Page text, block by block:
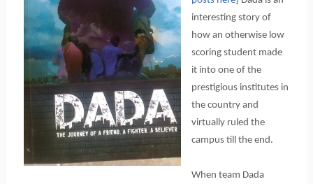
interesting story of
how an otherwise low
scoring student made
it into one of the
prestigious institutes in
the country and
virtually ruled the
campus till the end.
When team Dada